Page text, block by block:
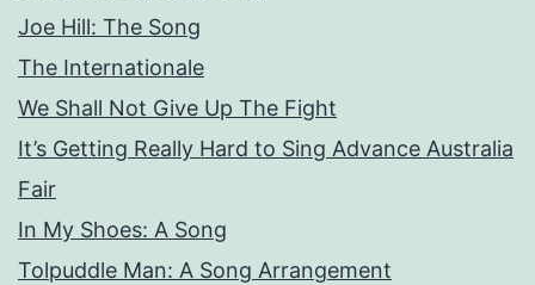
Joe Hill: The Song
The Internationale
We Shall Not Give Up The Fight
It’s Getting Really Hard to Sing Advance Australia
Fair
In My Shoes: A Song
Tolpuddle Man: A Song Arrangement